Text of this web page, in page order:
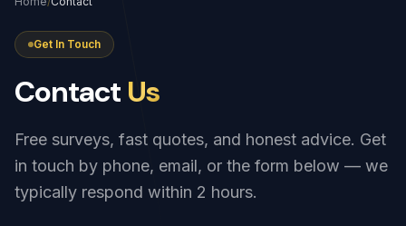
Get In Touch
Contact Us
Free surveys, fast quotes, and honest advice. Get
in touch by phone, email, or the form below — we
typically respond within 2 hours.